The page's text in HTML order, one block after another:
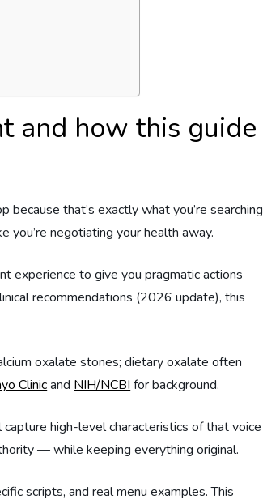
and how this guide
that’s exactly what you’re searching
you’re negotiating your health away.
experience to give you pragmatic actions
recommendations (2026 update), this
oxalate stones; dietary oxalate often
Clinicand NIH/NCBI for background.
high-level characteristics of that voice
— while keeping everything original.
scripts, and real menu examples. This